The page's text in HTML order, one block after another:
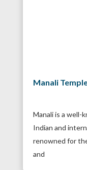
Manali
Manali is a
Indian and
renowned for
and